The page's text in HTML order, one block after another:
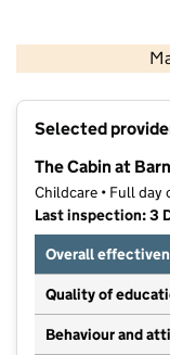
Selected
The Cabin at
Childcare • Full day
Last inspection: 3
Overall
Quality of
Behaviour and